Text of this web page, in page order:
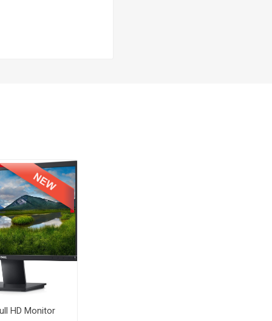
HD Monitor